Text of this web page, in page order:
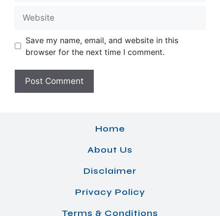
Save my name, email, and website in this
browser for the next time I comment.
Home
About Us
Disclaimer
Privacy Policy
Terms & Conditions